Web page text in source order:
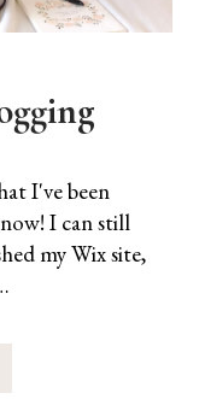
I've been
I can still
my Wix site,